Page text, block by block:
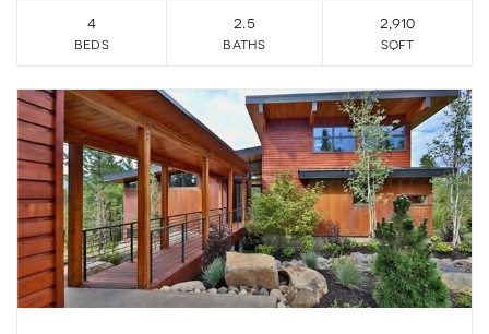
4
beds
2.5
baths
2,910
sqft